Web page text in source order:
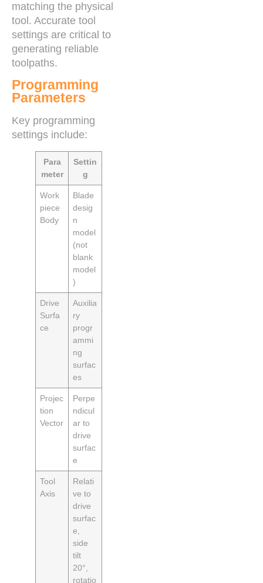
matching the physical
tool. Accurate tool
settings are critical to
generating reliable
toolpaths.
Programming
Parameters
Key programming
settings include:
Para
meter
Settin
g
Work
piece
Body
Blade
desig
n
model
(not
blank
model
)
Drive
Surfa
ce
Auxilia
ry
progr
ammi
ng
surfac
es
Projec
tion
Vector
Perpe
ndicul
ar to
drive
surfac
e
Tool
Axis
Relati
ve to
drive
surfac
e,
side
tilt
20°,
rotatio